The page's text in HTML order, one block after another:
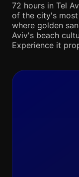
72 hours in Tel
of the city's
where golden
Aviv's beach
Experience it